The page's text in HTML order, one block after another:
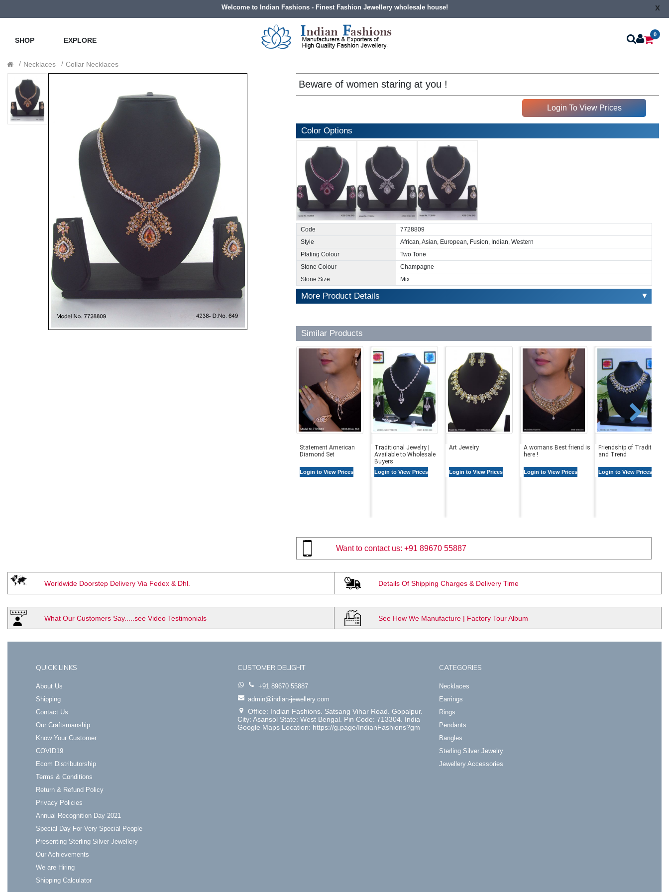
Welcome to Indian Fashions - Finest Fashion Jewellery wholesale house! x
SHOP EXPLORE
0
Necklaces Collar Necklaces
Beware of women staring at you !
Login To View Prices
Color Options
Code
7728809
Style
African, Asian, European, Fusion, Indian, Western
Plating Colour
Two Tone
Stone Colour
Champagne
Stone Size
Mix
More Product Details ▼
Similar Products
Statement American
Diamond Set
Login to View Prices
Traditional Jewelry |
Available to Wholesale
Buyers
Login to View Prices
Art Jewelry
Login to View Prices
A womans Best friend is
here !
Login to View Prices
Friendship of Tradition
and Trend
Login to View Prices
Want to contact us: +91 89670 55887
Worldwide Doorstep Delivery Via Fedex & Dhl. Details Of Shipping Charges & Delivery Time
What Our Customers Say.....see Video Testimonials See How We Manufacture | Factory Tour Album
QUICK LINKS
About Us
Shipping
Contact Us
Our Craftsmanship
Know Your Customer
COVID19
Ecom Distributorship
Terms & Conditions
Return & Refund Policy
Privacy Policies
Annual Recognition Day 2021
Special Day For Very Special People
Presenting Sterling Silver Jewellery
Our Achievements
We are Hiring
Shipping Calculator
CUSTOMER DELIGHT
+91 89670 55887
admin@indian-jewellery.com
Office: Indian Fashions. Satsang Vihar Road. Gopalpur.
City: Asansol State: West Bengal. Pin Code: 713304. India
Google Maps Location: https://g.page/IndianFashions?gm
CATEGORIES
Necklaces
Earrings
Rings
Pendants
Bangles
Sterling Silver Jewelry
Jewellery Accessories